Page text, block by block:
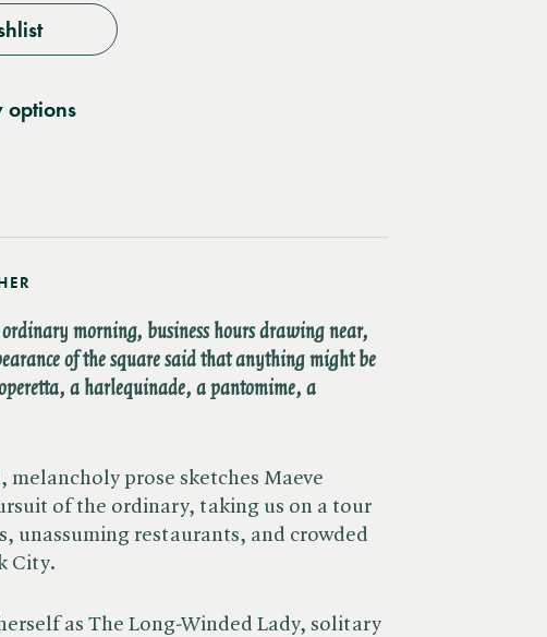
options
morning, business hours drawing near,
of the square said that anything might be
a harlequinade, a pantomime, a
prose sketches Maeve
of the ordinary, taking us on a tour
unassuming restaurants, and crowded
City.
as The Long-Winded Lady, solitary